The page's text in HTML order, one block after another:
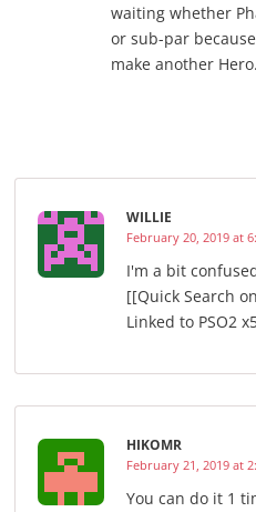
waiting whether
or sub-par
make another Hero.
WILLIE
February 20, 2019 at
I'm a bit
[[Quick Search
Linked to PSO2
HIKOMR
February 21, 2019 at
You can do it 1